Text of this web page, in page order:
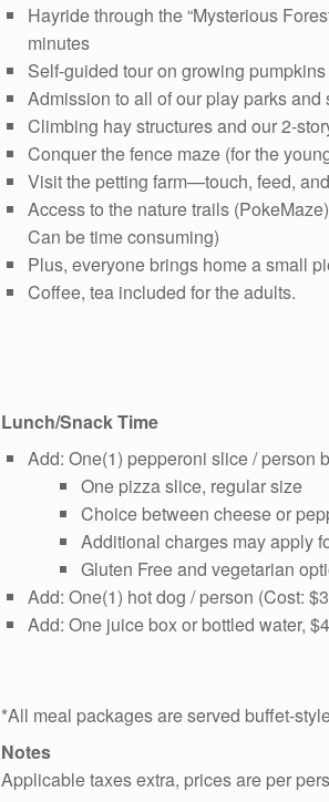
Hayride through the “Mysterious
minutes
Self-guided tour on growing pumpkins
Admission to all of our play parks and
Climbing hay structures and our 2-
Conquer the fence maze (for the
Visit the petting farm—touch, feed,
Access to the nature trails
Can be time consuming)
Plus, everyone brings home a small
Coffee, tea included for the adults.
Lunch/Snack Time
Add: One(1) pepperoni slice / person
One pizza slice, regular size
Choice between cheese or
Additional charges may apply
Gluten Free and vegetarian
Add: One(1) hot dog / person (Cost:
Add: One juice box or bottled water,
*All meal packages are served buffet-
Notes
Applicable taxes extra, prices are per